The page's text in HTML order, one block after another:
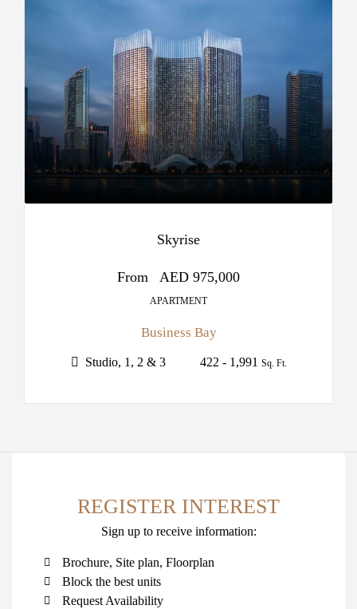
Skyrise
From AED 975,000
APARTMENT
Business Bay
Studio, 1, 2 & 3 422 - 1,991 Sq. Ft.
REGISTER INTEREST
Sign up to receive information:
Brochure, Site plan, Floorplan
Block the best units
Request Availability